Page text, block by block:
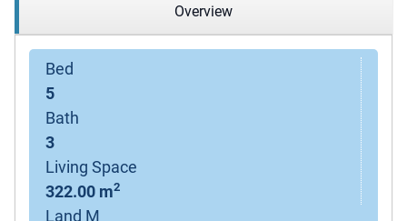
Overview
Bed
5
Bath
3
Living Space
322.00 m2
Land M